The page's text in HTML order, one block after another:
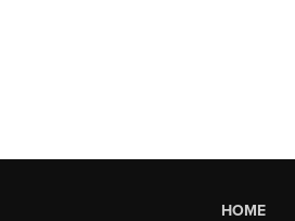
HOME